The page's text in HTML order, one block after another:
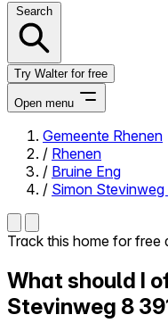
Search
Try Walter for free
Open menu
Close menu
All-in-One
Reviews
Our Pricing
Gemeente Rhenen
/ Rhenen
/ Bruine Eng
/ Simon Stevinweg
Track this home for free
What should I
Stevinweg 8